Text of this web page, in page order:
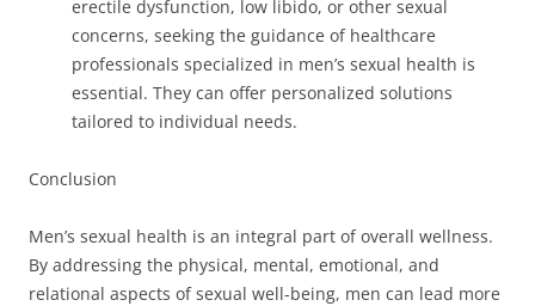
erectile dysfunction, low libido, or other sexual
concerns, seeking the guidance of healthcare
professionals specialized in men’s sexual health is
essential. They can offer personalized solutions
tailored to individual needs.
Conclusion
Men’s sexual health is an integral part of overall wellness.
By addressing the physical, mental, emotional, and
relational aspects of sexual well-being, men can lead more